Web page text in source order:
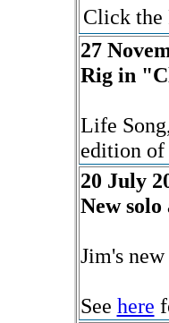
Click the
27
Rig in
Life
edition of
20 July
New
Jim's
See here